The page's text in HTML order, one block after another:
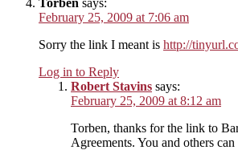
February 25, 2009 at 7:06 am
Sorry the link I meant is http://
Log in to Reply
Robert Stavins says:
February 25, 2009 at 8:12 am
Torben, thanks for the link to
Agreements. You and others